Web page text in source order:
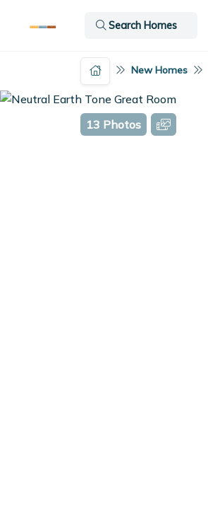
Search Homes
New Homes
13 Photos